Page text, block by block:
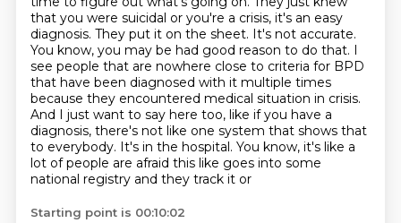
that you were suicidal or you're a crisis, it's an easy
diagnosis. They put it on the sheet. It's not accurate.
You know, you may be had good reason to do that. I
see people that are nowhere close to criteria for BPD
that have been diagnosed with it multiple times
because they encountered medical situation in crisis.
And I just want to say here too, like if you have a
diagnosis, there's not like one system that shows that
to everybody. It's in the hospital. You know, it's like a
lot of people are afraid this like goes into some
national registry and they track it or
Starting point is 00:10:02